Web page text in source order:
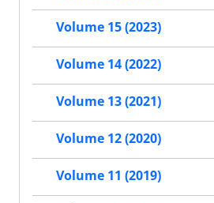
Volume 15 (2023)
Volume 14 (2022)
Volume 13 (2021)
Volume 12 (2020)
Volume 11 (2019)